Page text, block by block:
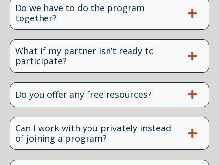
Do we have to do the program
together?
What if my partner isn’t ready to
participate?
Do you offer any free resources?
Can I work with you privately instead
of joining a program?